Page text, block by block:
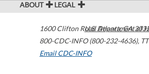
ABOUT LEGAL
1600 Clifton Road Atlanta,GA
800-CDC-INFO (800-232-4636),
Email CDC-INFO
U.S. Department of